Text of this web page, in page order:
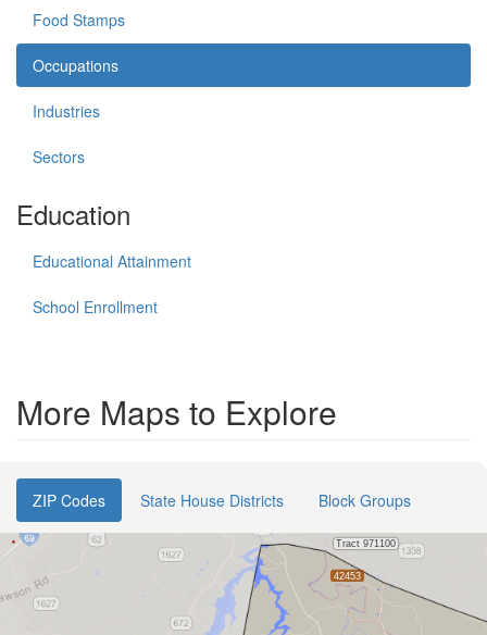
Food Stamps
Occupations
Industries
Sectors
Education
Educational Attainment
School Enrollment
More Maps to Explore
ZIP Codes State House Districts Block Groups